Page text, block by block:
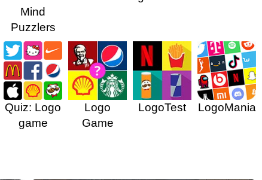
Mind
Puzzlers
Quiz: Logo
game
Logo
Game
LogoTest LogoMania